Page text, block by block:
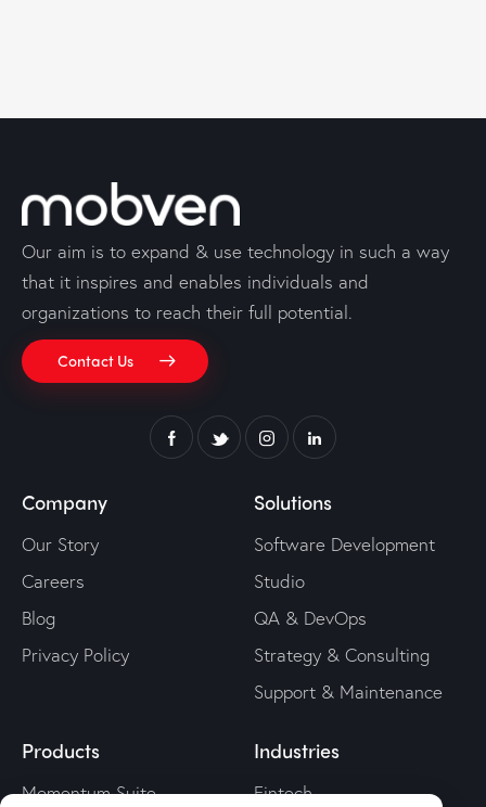
Our aim is to expand & use technology in such a way
that it inspires and enables individuals and
organizations to reach their full potential.
Contact Us
Company
Our Story
Careers
Blog
Privacy Policy
Solutions
Software Development
Studio
QA & DevOps
Strategy & Consulting
Support & Maintenance
Products
Momentum Suite
Industries
Fintech